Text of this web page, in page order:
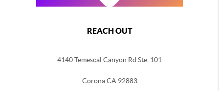
REACH OUT
4140 Temescal Canyon Rd Ste. 101
Corona CA 92883